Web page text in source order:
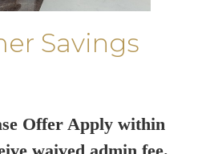
Savings
Offer Apply within